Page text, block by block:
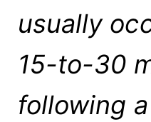
usually
15-to-30
following